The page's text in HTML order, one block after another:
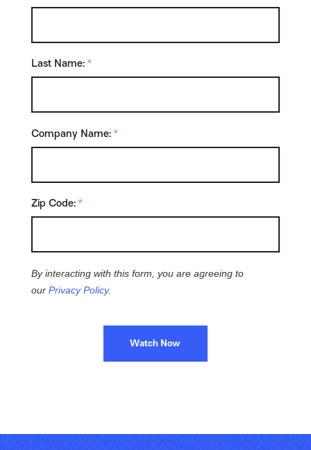
*
Last Name:
*
Company Name:
*
Zip Code:
By interacting with this form, you are agreeing to
ourPrivacy Policy.
Watch Now